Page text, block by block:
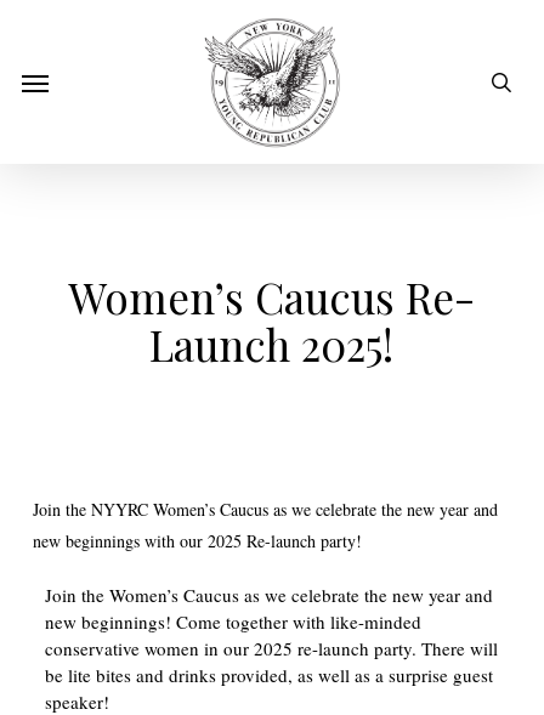
mainMenu
Women’s Caucus Re-
Launch 2025!
Join the NYYRC Women’s Caucus as we celebrate the new year and
new beginnings with our 2025 Re-launch party!
Join the Women’s Caucus as we celebrate the new year and
new beginnings! Come together with like-minded
conservative women in our 2025 re-launch party. There will
be lite bites and drinks provided, as well as a surprise guest
speaker!